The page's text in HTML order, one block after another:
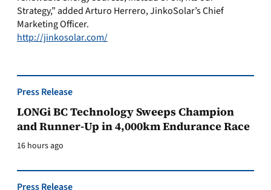
Strategy,” added Arturo Herrero, JinkoSolar’s Chief
Marketing Officer.
http://jinkosolar.com/
Press Release
LONGi BC Technology Sweeps Champion
and Runner-Up in 4,000km Endurance Race
16 hours ago
Press Release